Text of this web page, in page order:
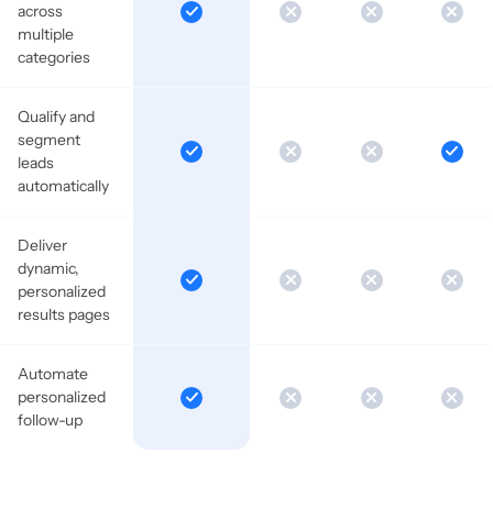
across
multiple
categories
Qualify and
segment
leads
automatically
Deliver
dynamic,
personalized
results pages
Automate
personalized
follow-up